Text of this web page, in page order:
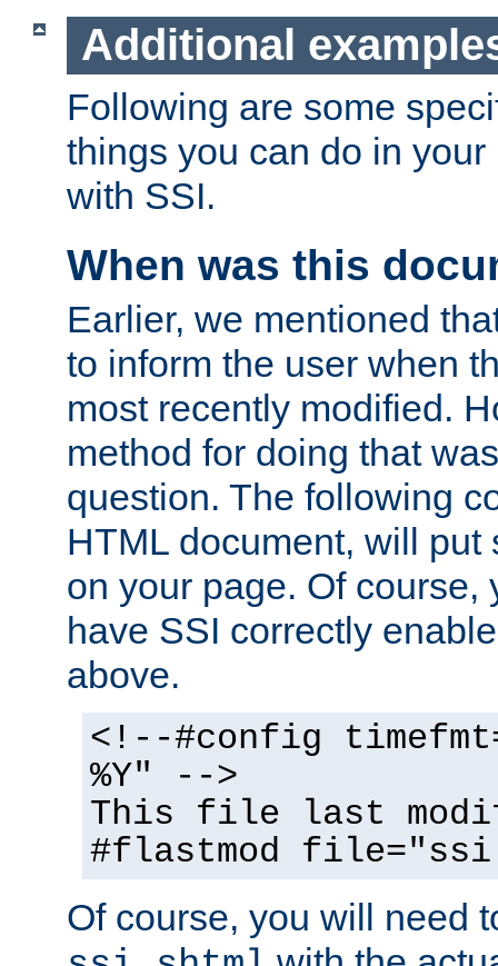
Additional
Following are some
things you can do in
with SSI.
When was this
Earlier, we mentioned
to inform the user when
most recently modified.
method for doing that
question. The following
HTML document, will put
on your page. Of course,
have SSI correctly
above.
<!--#config
%Y" -->
This file last
#flastmod
Of course, you will need